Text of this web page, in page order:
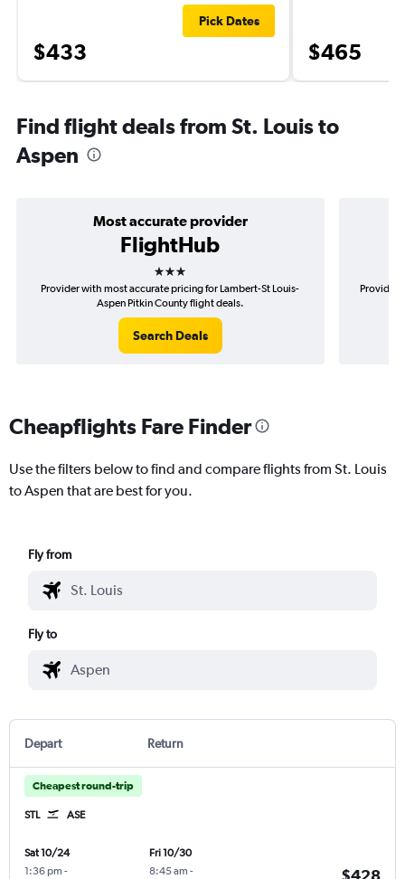
$433
Pick Dates
$465
Find flight deals from St. Louis to
Aspen
Most accurate provider
FlightHub
3 stars
Provider with most accurate pricing for Lambert-St Louis-
Aspen Pitkin County flight deals.
Search Deals
Provider
Cheapflights Fare Finder
Use the filters below to find and compare flights from St. Louis
to Aspen that are best for you.
Fly from
Fly to
Depart Return
Cheapest round-trip
STL ASE
Sat 10/24
1:36 pm -
Fri 10/30
8:45 am -
$428